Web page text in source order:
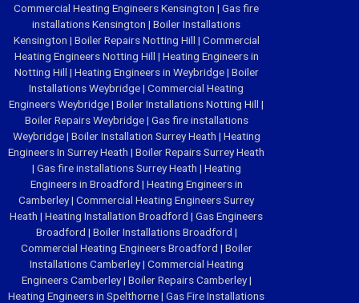
Commercial Heating Engineers Kensington | Gas fire
installations Kensington | Boiler Installations
Kensington | Boiler Repairs Notting Hill | Commercial
Heating Engineers Notting Hill | Heating Engineers in
Notting Hill | Heating Engineers in Weybridge| Boiler
Installations Weybridge| Commercial Heating
Engineers Weybridge| Boiler Installations Notting Hill |
Boiler Repairs Weybridge| Gas fire installations
Weybridge| Boiler Installation Surrey Heath | Heating
Engineers In Surrey Heath | Boiler Repairs Surrey Heath
| Gas fire installations Surrey Heath | Heating
Engineers in Broadford | Heating Engineers in
Camberley| Commercial Heating Engineers Surrey
Heath | Heating Installation Broadford | Gas Engineers
Broadford | Boiler Installations Broadford |
Commercial Heating Engineers Broadford | Boiler
Installations Camberley| Commercial Heating
Engineers Camberley| Boiler Repairs Camberley|
Heating Engineers in Spelthorne| Gas Fire Installations